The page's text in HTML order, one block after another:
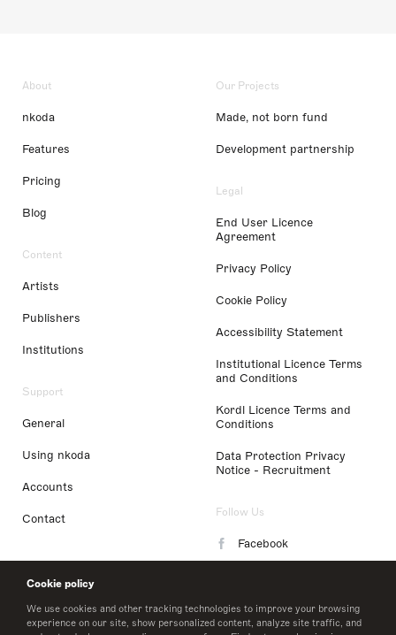
Cookie policy
We use cookies and other tracking technologies to improve your browsing
experience on our site, show personalized content, analyze site traffic, and
About
nkoda
Features
Pricing
Blog
Content
Artists
Publishers
Institutions
Support
General
Using nkoda
Accounts
Contact
Our Projects
Made, not born fund
Development partnership
Legal
End User Licence
Agreement
Privacy Policy
Cookie Policy
Accessibility Statement
Institutional Licence Terms
and Conditions
Kordl Licence Terms and
Conditions
Data Protection Privacy
Notice - Recruitment
Follow Us
Facebook
LinkedIn